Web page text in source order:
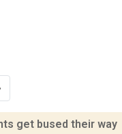
get bused their way